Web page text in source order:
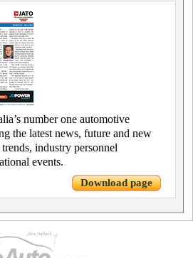
number one automotive
the latest news, future and new
industry personnel
events.
Download page